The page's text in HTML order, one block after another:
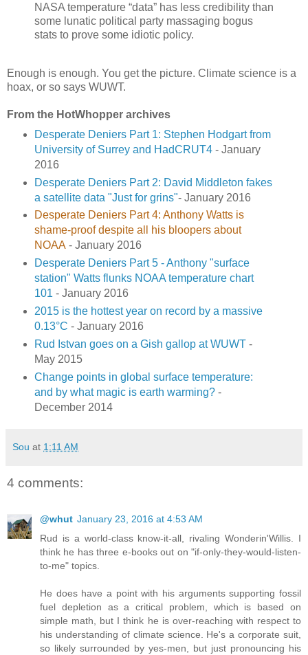
NASA temperature “data” has less credibility than
some lunatic political party massaging bogus
stats to prove some idiotic policy.
Enough is enough. You get the picture. Climate science is a
hoax, or so says WUWT.
From the HotWhopper archives
Desperate Deniers Part 1: Stephen Hodgart from
University of Surrey and HadCRUT4- January
2016
Desperate Deniers Part 2: David Middleton fakes
a satellite data "Just for grins"- January 2016
Desperate Deniers Part 4: Anthony Watts is
shame-proof despite all his bloopers about
NOAA- January 2016
Desperate Deniers Part 5 - Anthony "surface
station" Watts flunks NOAA temperature chart
101- January 2016
2015 is the hottest year on record by a massive
0.13°C - January 2016
Rud Istvan goes on a Gish gallop at WUWT-
May 2015
Change points in global surface temperature:
and by what magic is earth warming?-
December 2014
Sou at 1:11 AM
4 comments:
@whut January 23, 2016 at 4:53 AM
Rud is a world-class know-it-all, rivaling Wonderin'Willis. I
think he has three e-books out on "if-only-they-would-listen-
to-me" topics.
He does have a point with his arguments supporting fossil
fuel depletion as a critical problem, which is based on
simple math, but I think he is over-reaching with respect to
his understanding of climate science. He's a corporate suit,
so likely surrounded by yes-men, but just pronouncing his